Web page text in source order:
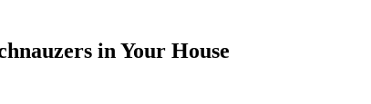
in Your House